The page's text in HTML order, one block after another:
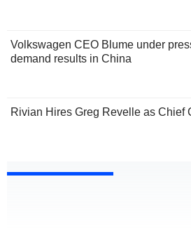
Volkswagen CEO Blume under
demand results in China
Rivian Hires Greg Revelle as Chief